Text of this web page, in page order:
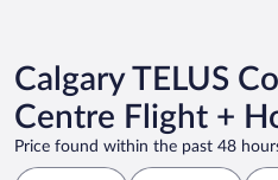
Calgary TELUS
Centre Flight +
Price found within the past 48